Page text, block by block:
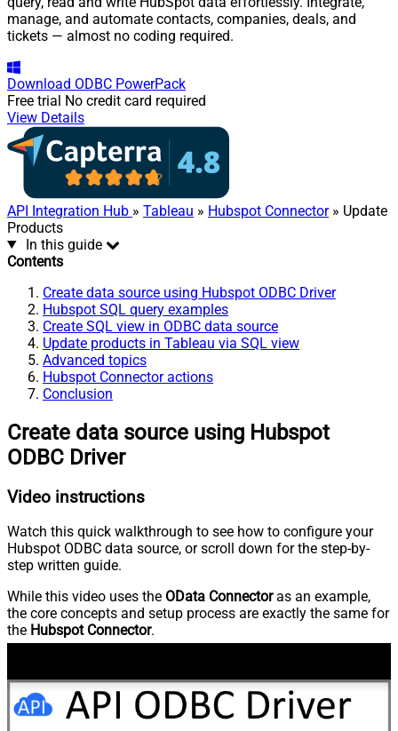
manage, and automate contacts, companies, deals, and
tickets — almost no coding required.
Download ODBC PowerPack
Free trial No credit card required
View Details
API Integration Hub » Tableau » Hubspot Connector» Update
Products
In this guide
Contents
Create data source using Hubspot ODBC Driver
Hubspot SQL query examples
Create SQL view in ODBC data source
Update products in Tableau via SQL view
Advanced topics
Hubspot Connector actions
Conclusion
Create data source using Hubspot
ODBC Driver
Video instructions
Watch this quick walkthrough to see how to configure your
Hubspot ODBC data source, or scroll down for the step-by-
step written guide.
While this video uses the OData Connectoras an example,
the core concepts and setup process are exactly the same for
the Hubspot Connector.